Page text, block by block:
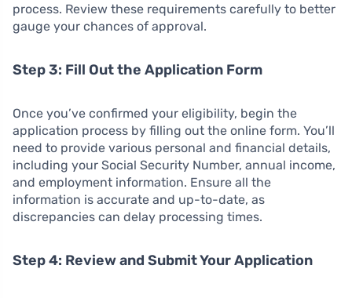
process. Review these requirements carefully to better
gauge your chances of approval.
Step 3: Fill Out the Application Form
Once you’ve confirmed your eligibility, begin the
application process by filling out the online form. You’ll
need to provide various personal and financial details,
including your Social Security Number, annual income,
and employment information. Ensure all the
information is accurate and up-to-date, as
discrepancies can delay processing times.
Step 4: Review and Submit Your Application